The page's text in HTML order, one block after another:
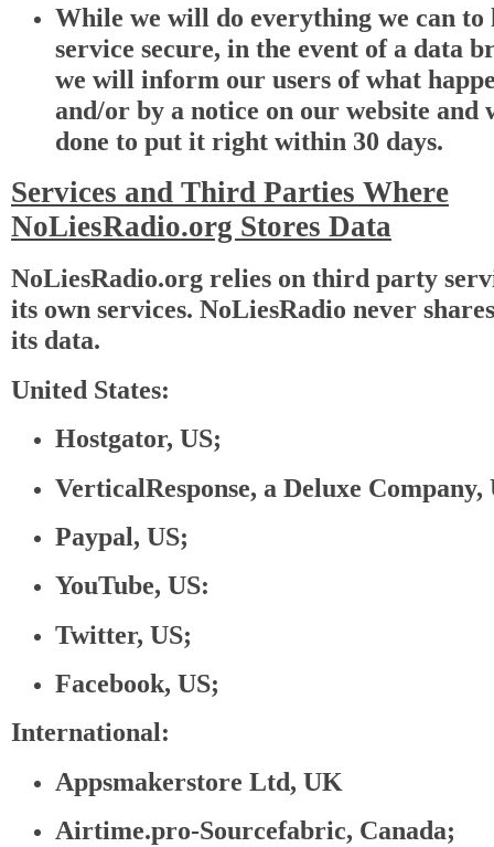
While we will do everything we can to
service secure, in the event of a data
we will inform our users of what
and/or by a notice on our website and
done to put it right within 30 days.
Services and Third Parties Where
NoLiesRadio.org Stores Data
NoLiesRadio.org relies on third party
its own services. NoLiesRadio never
its data.
United States:
Hostgator, US;
VerticalResponse, a Deluxe Company,
Paypal, US;
YouTube, US:
Twitter, US;
Facebook, US;
International:
Appsmakerstore Ltd, UK
Airtime.pro-Sourcefabric, Canada;